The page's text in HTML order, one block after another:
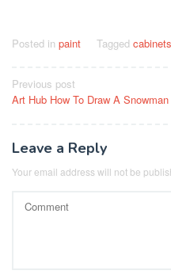
Posted in paint Tagged cabinets
Post
navigation
Previous post
Art Hub How To Draw A Snowman
Leave a Reply
Your email address will not be